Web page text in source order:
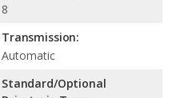
8
Transmission:
Automatic
Standard/Optional